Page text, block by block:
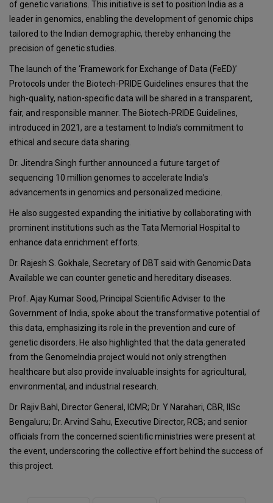
of genetic variations. This initiative is set to position India as a
leader in genomics, enabling the development of genomic chips
tailored to the Indian demographic, thereby enhancing the
precision of genetic studies.
The launch of the ‘Framework for Exchange of Data (FeED)’
Protocols under the Biotech-PRIDE Guidelines ensures that the
high-quality, nation-specific data will be shared in a transparent,
fair, and responsible manner. The Biotech-PRIDE Guidelines,
introduced in 2021, are a testament to India’s commitment to
ethical and secure data sharing.
Dr. Jitendra Singh further announced a future target of
sequencing 10 million genomes to accelerate India’s
advancements in genomics and personalized medicine.
He also suggested expanding the initiative by collaborating with
prominent institutions such as the Tata Memorial Hospital to
enhance data enrichment efforts.
Dr. Rajesh S. Gokhale, Secretary of DBT said with Genomic Data
Available we can counter genetic and hereditary diseases.
Prof. Ajay Kumar Sood, Principal Scientific Adviser to the
Government of India, spoke about the transformative potential of
this data, emphasizing its role in the prevention and cure of
genetic disorders. He also highlighted that the data generated
from the GenomeIndia project would not only strengthen
healthcare but also provide invaluable insights for agricultural,
environmental, and industrial research.
Dr. Rajiv Bahl, Director General, ICMR; Dr. Y Narahari, CBR, IISc
Bengaluru; Dr. Arvind Sahu, Executive Director, RCB; and senior
officials from the concerned scientific ministries were present at
the event, underscoring the collective effort behind the success of
this project.